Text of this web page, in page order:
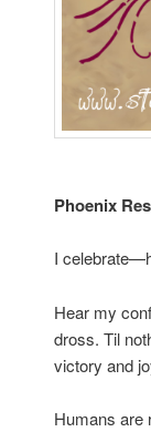
Phoenix
I
Hear my
dross. Til
victory and
Humans are